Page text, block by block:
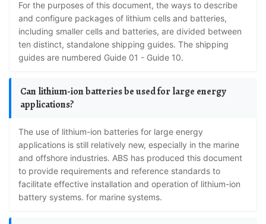
For the purposes of this document, the ways to describe
and configure packages of lithium cells and batteries,
including smaller cells and batteries, are divided between
ten distinct, standalone shipping guides. The shipping
guides are numbered Guide 01 - Guide 10.
Can lithium-ion batteries be used for large energy
applications?
The use of lithium-ion batteries for large energy
applications is still relatively new, especially in the marine
and offshore industries. ABS has produced this document
to provide requirements and reference standards to
facilitate effective installation and operation of lithium-ion
battery systems. for marine systems.